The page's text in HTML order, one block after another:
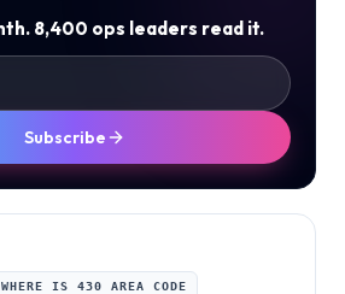
8,400 ops leaders read it.
Subscribe
WHERE IS 430 AREA CODE